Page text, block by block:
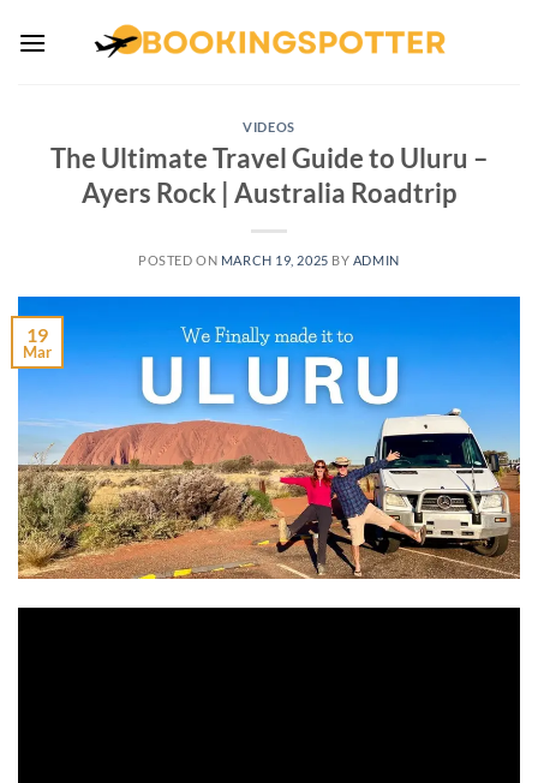
VIDEOS
The Ultimate Travel Guide to Uluru –
Ayers Rock | Australia Roadtrip
POSTED ON MARCH 19, 2025 BY ADMIN
19
Mar